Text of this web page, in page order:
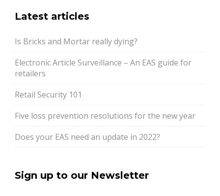
Latest articles
Is Bricks and Mortar really dying?
Electronic Article Surveillance – An EAS guide for
retailers
Retail Security 101
Five loss prevention resolutions for the new year
Does your EAS need an update in 2022?
Sign up to our Newsletter